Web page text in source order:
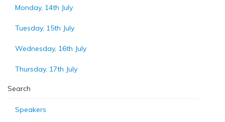
Monday, 14th July
Tuesday, 15th July
Wednesday, 16th July
Thursday, 17th July
Search
Speakers